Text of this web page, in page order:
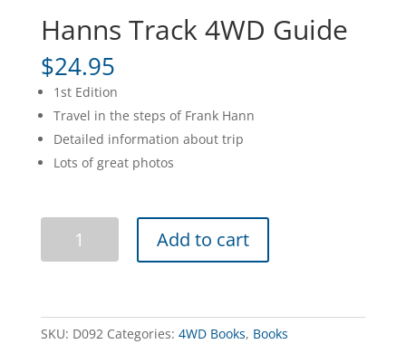
Hanns Track 4WD Guide
$24.95
1st Edition
Travel in the steps of Frank Hann
Detailed information about trip
Lots of great photos
Add to cart
SKU: D092 Categories: 4WD Books, Books